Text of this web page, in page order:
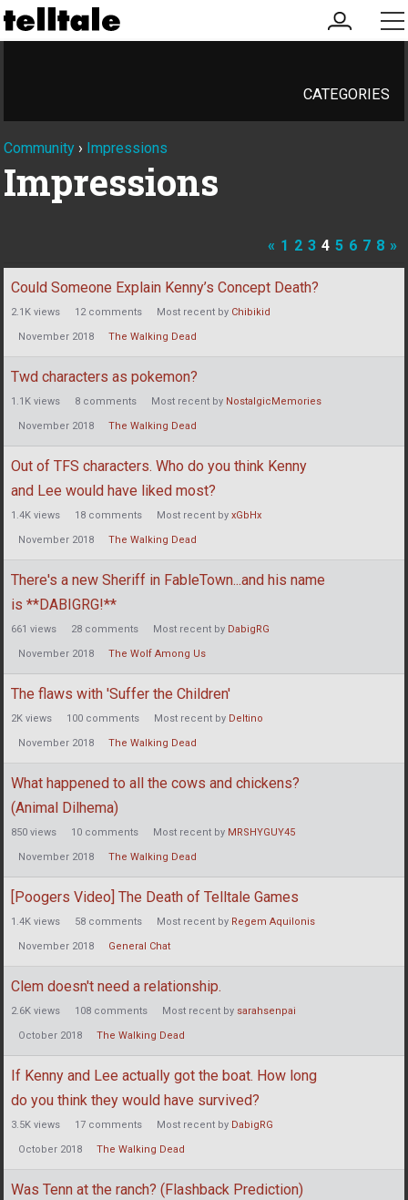
my
account
CATEGORIES
Community › Impressions
Impressions
« 1 2 3 4 5 6 7 8 »
Discussion
List
Could Someone Explain Kenny’s Concept Death?
2.1K views 12comments Most recent by Chibikid
November 2018 The Walking Dead
Twd characters as pokemon?
1.1K views 8 comments Most recent by NostalgicMemories
November 2018 The Walking Dead
Out of TFS characters. Who do you think Kenny
and Lee would have liked most?
1.4K views 18 comments Most recent by xGbHx
November 2018 The Walking Dead
There's a new Sheriff in FableTown...and his name
is **DABIGRG!**
661 views 28 comments Most recent by DabigRG
November 2018 The Wolf Among Us
The flaws with 'Suffer the Children'
2K views 100 comments Most recent by Deltino
November 2018 The Walking Dead
What happened to all the cows and chickens?
(Animal Dilhema)
850 views 10 comments Most recent by MRSHYGUY45
November 2018 The Walking Dead
[Poogers Video] The Death of Telltale Games
1.4K views 58 comments Most recent by Regem Aquilonis
November 2018 General Chat
Clem doesn't need a relationship.
2.6K views 108 comments Most recent by sarahsenpai
October 2018 The Walking Dead
If Kenny and Lee actually got the boat. How long
do you think they would have survived?
3.5K views 17 comments Most recent by DabigRG
October 2018 The Walking Dead
Was Tenn at the ranch? (Flashback Prediction)